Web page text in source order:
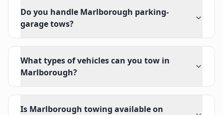
Do you handle Marlborough parking-
garage tows?
What types of vehicles can you tow in
Marlborough?
Is Marlborough towing available on